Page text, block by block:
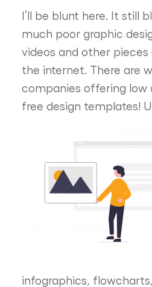
I’ll be blunt here. It still
much poor graphic
videos and other
the internet. There are
companies offering low
free design templates!
infographics,